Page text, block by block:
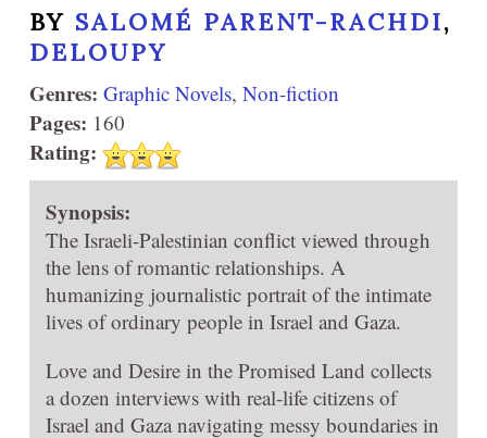
BY SALOMÉ PARENT-RACHDI,
DELOUPY
Genres: Graphic Novels, Non-fiction
Pages: 160
Rating:
Synopsis:
The Israeli-Palestinian conflict viewed through
the lens of romantic relationships. A
humanizing journalistic portrait of the intimate
lives of ordinary people in Israel and Gaza.
Love and Desire in the Promised Land collects
a dozen interviews with real-life citizens of
Israel and Gaza navigating messy boundaries in